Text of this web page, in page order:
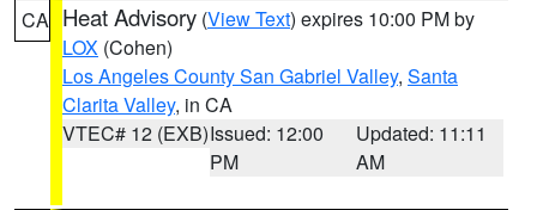
CA Heat Advisory (View Text) expires 10:00 PM by
LOX (Cohen)
Los Angeles County San Gabriel Valley, Santa
Clarita Valley, in CA
VTEC# 12 (EXB)Issued: 12:00
PM
Updated: 11:11
AM